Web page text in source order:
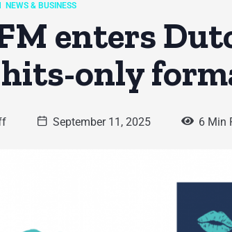
NEWS & BUSINESS
enters
only
September 11, 2025 6 Min